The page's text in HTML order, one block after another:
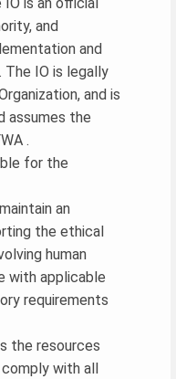
and
and
IO is legally
and is
assumes the
.
for the
an
the ethical
human
with applicable
requirements
the resources
with all